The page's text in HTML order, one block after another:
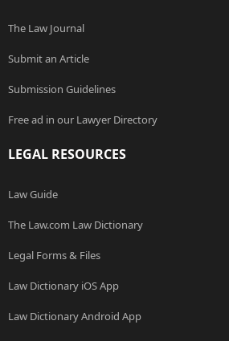
The Law Journal
Submit an Article
Submission Guidelines
Free ad in our Lawyer Directory
LEGAL RESOURCES
Law Guide
The Law.com Law Dictionary
Legal Forms & Files
Law Dictionary iOS App
Law Dictionary Android App